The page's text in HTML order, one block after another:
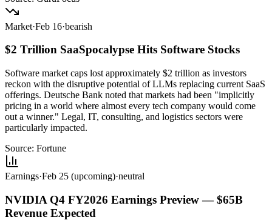
Market·Feb 16·bearish
$2 Trillion SaaSpocalypse Hits Software Stocks
Software market caps lost approximately $2 trillion as investors
reckon with the disruptive potential of LLMs replacing current SaaS
offerings. Deutsche Bank noted that markets had been "implicitly
pricing in a world where almost every tech company would come
out a winner." Legal, IT, consulting, and logistics sectors were
particularly impacted.
Source: Fortune
Earnings·Feb 25 (upcoming)·neutral
NVIDIA Q4 FY2026 Earnings Preview — $65B
Revenue Expected